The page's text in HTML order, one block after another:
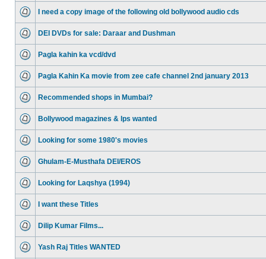
I need a copy image of the following old bollywood audio cds
DEI DVDs for sale: Daraar and Dushman
Pagla kahin ka vcd/dvd
Pagla Kahin Ka movie from zee cafe channel 2nd january 2013
Recommended shops in Mumbai?
Bollywood magazines & lps wanted
Looking for some 1980's movies
Ghulam-E-Musthafa DEI/EROS
Looking for Laqshya (1994)
I want these Titles
Dilip Kumar Films...
Yash Raj Titles WANTED